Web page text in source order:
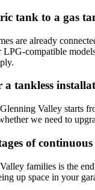
tank to a gas
are already
compatible
tankless
Valley starts
we need to
of
families is the
up space in your